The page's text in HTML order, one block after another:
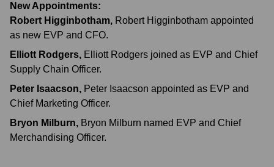
New Appointments:
Robert Higginbotham, Robert Higginbotham appointed
as new EVP and CFO.
Elliott Rodgers, Elliott Rodgers joined as EVP and Chief
Supply Chain Officer.
Peter Isaacson, Peter Isaacson appointed as EVP and
Chief Marketing Officer.
Bryon Milburn, Bryon Milburn named EVP and Chief
Merchandising Officer.